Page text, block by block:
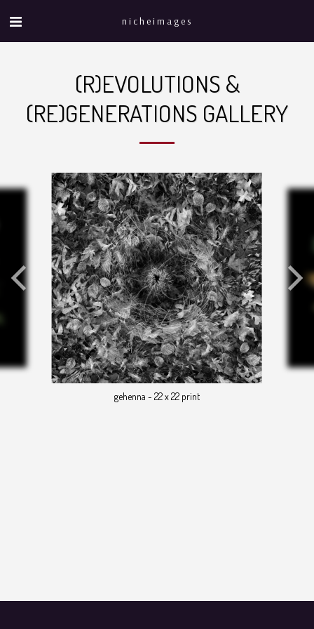
nicheimages
(R)EVOLUTIONS &
(RE)GENERATIONS GALLERY
gehenna - 22 x 22 print